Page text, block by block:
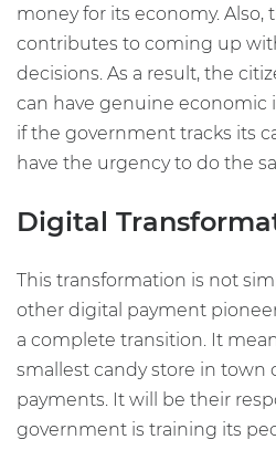
money for its economy.
contributes to coming up
decisions. As a result, the
can have genuine economic
if the government tracks its
have the urgency to do the
Digital
This transformation is not
other digital payment
a complete transition. It
smallest candy store in town
payments. It will be their
government is training its